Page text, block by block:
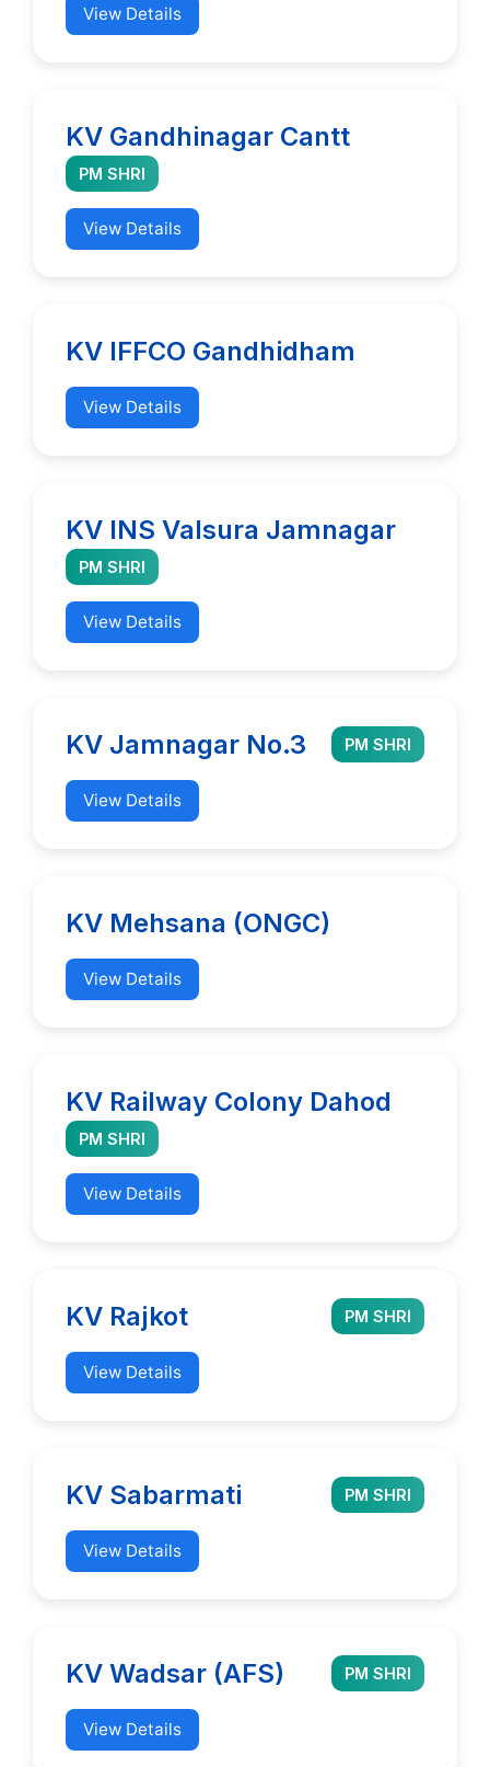
View Details
KV Gandhinagar Cantt
PM SHRI
View Details
KV IFFCO Gandhidham
View Details
KV INS Valsura Jamnagar
PM SHRI
View Details
KV Jamnagar No.3 PM SHRI
View Details
KV Mehsana (ONGC)
View Details
KV Railway Colony Dahod
PM SHRI
View Details
KV Rajkot PM SHRI
View Details
KV Sabarmati PM SHRI
View Details
KV Wadsar (AFS) PM SHRI
View Details